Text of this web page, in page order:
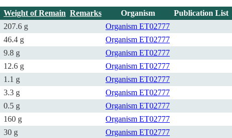
Weight of Remain Remarks Organism Publication List
207.6 g Organism ET02777
46.4 g Organism ET02777
9.8 g Organism ET02777
12.6 g Organism ET02777
1.1 g Organism ET02777
3.3 g Organism ET02777
0.5 g Organism ET02777
160 g Organism ET02777
30 g Organism ET02777